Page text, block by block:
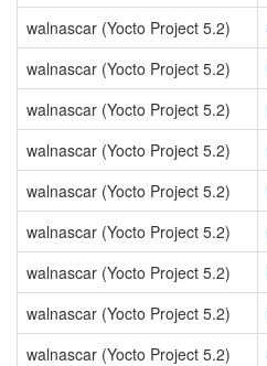
walnascar (Yocto Project 5.2)
walnascar (Yocto Project 5.2)
walnascar (Yocto Project 5.2)
walnascar (Yocto Project 5.2)
walnascar (Yocto Project 5.2)
walnascar (Yocto Project 5.2)
walnascar (Yocto Project 5.2)
walnascar (Yocto Project 5.2)
walnascar (Yocto Project 5.2)